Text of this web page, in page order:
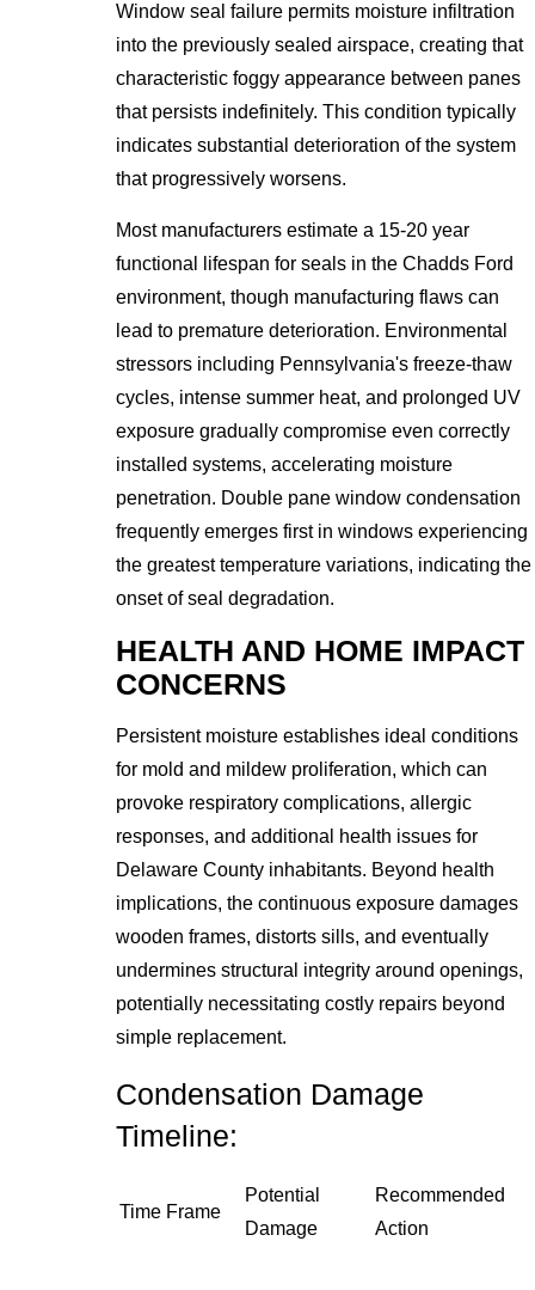
Window seal failure permits moisture infiltration
into the previously sealed airspace, creating that
characteristic foggy appearance between panes
that persists indefinitely. This condition typically
indicates substantial deterioration of the system
that progressively worsens.
Most manufacturers estimate a 15-20 year
functional lifespan for seals in the Chadds Ford
environment, though manufacturing flaws can
lead to premature deterioration. Environmental
stressors including Pennsylvania's freeze-thaw
cycles, intense summer heat, and prolonged UV
exposure gradually compromise even correctly
installed systems, accelerating moisture
penetration. Double pane window condensation
frequently emerges first in windows experiencing
the greatest temperature variations, indicating the
onset of seal degradation.
HEALTH AND HOME IMPACT
CONCERNS
Persistent moisture establishes ideal conditions
for mold and mildew proliferation, which can
provoke respiratory complications, allergic
responses, and additional health issues for
Delaware County inhabitants. Beyond health
implications, the continuous exposure damages
wooden frames, distorts sills, and eventually
undermines structural integrity around openings,
potentially necessitating costly repairs beyond
simple replacement.
Condensation Damage
Timeline:
Time Frame
Potential
Damage
Recommended
Action